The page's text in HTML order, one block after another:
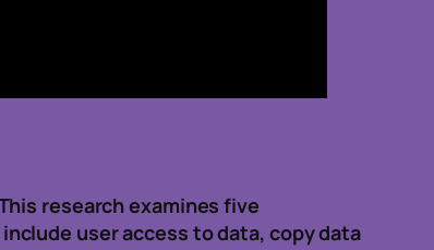
research examines five
user access to data, copy data